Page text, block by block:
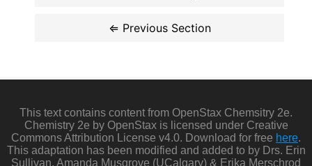
This text contains content from OpenStax Chemsitry 2e.
Chemistry 2e by OpenStax is licensed under Creative
Commons Attribution License v4.0. Download for free here.
This adaptation has been modified and added to by Drs. Erin
Sullivan, Amanda Musgrove (UCalgary) & Erika Merschrod